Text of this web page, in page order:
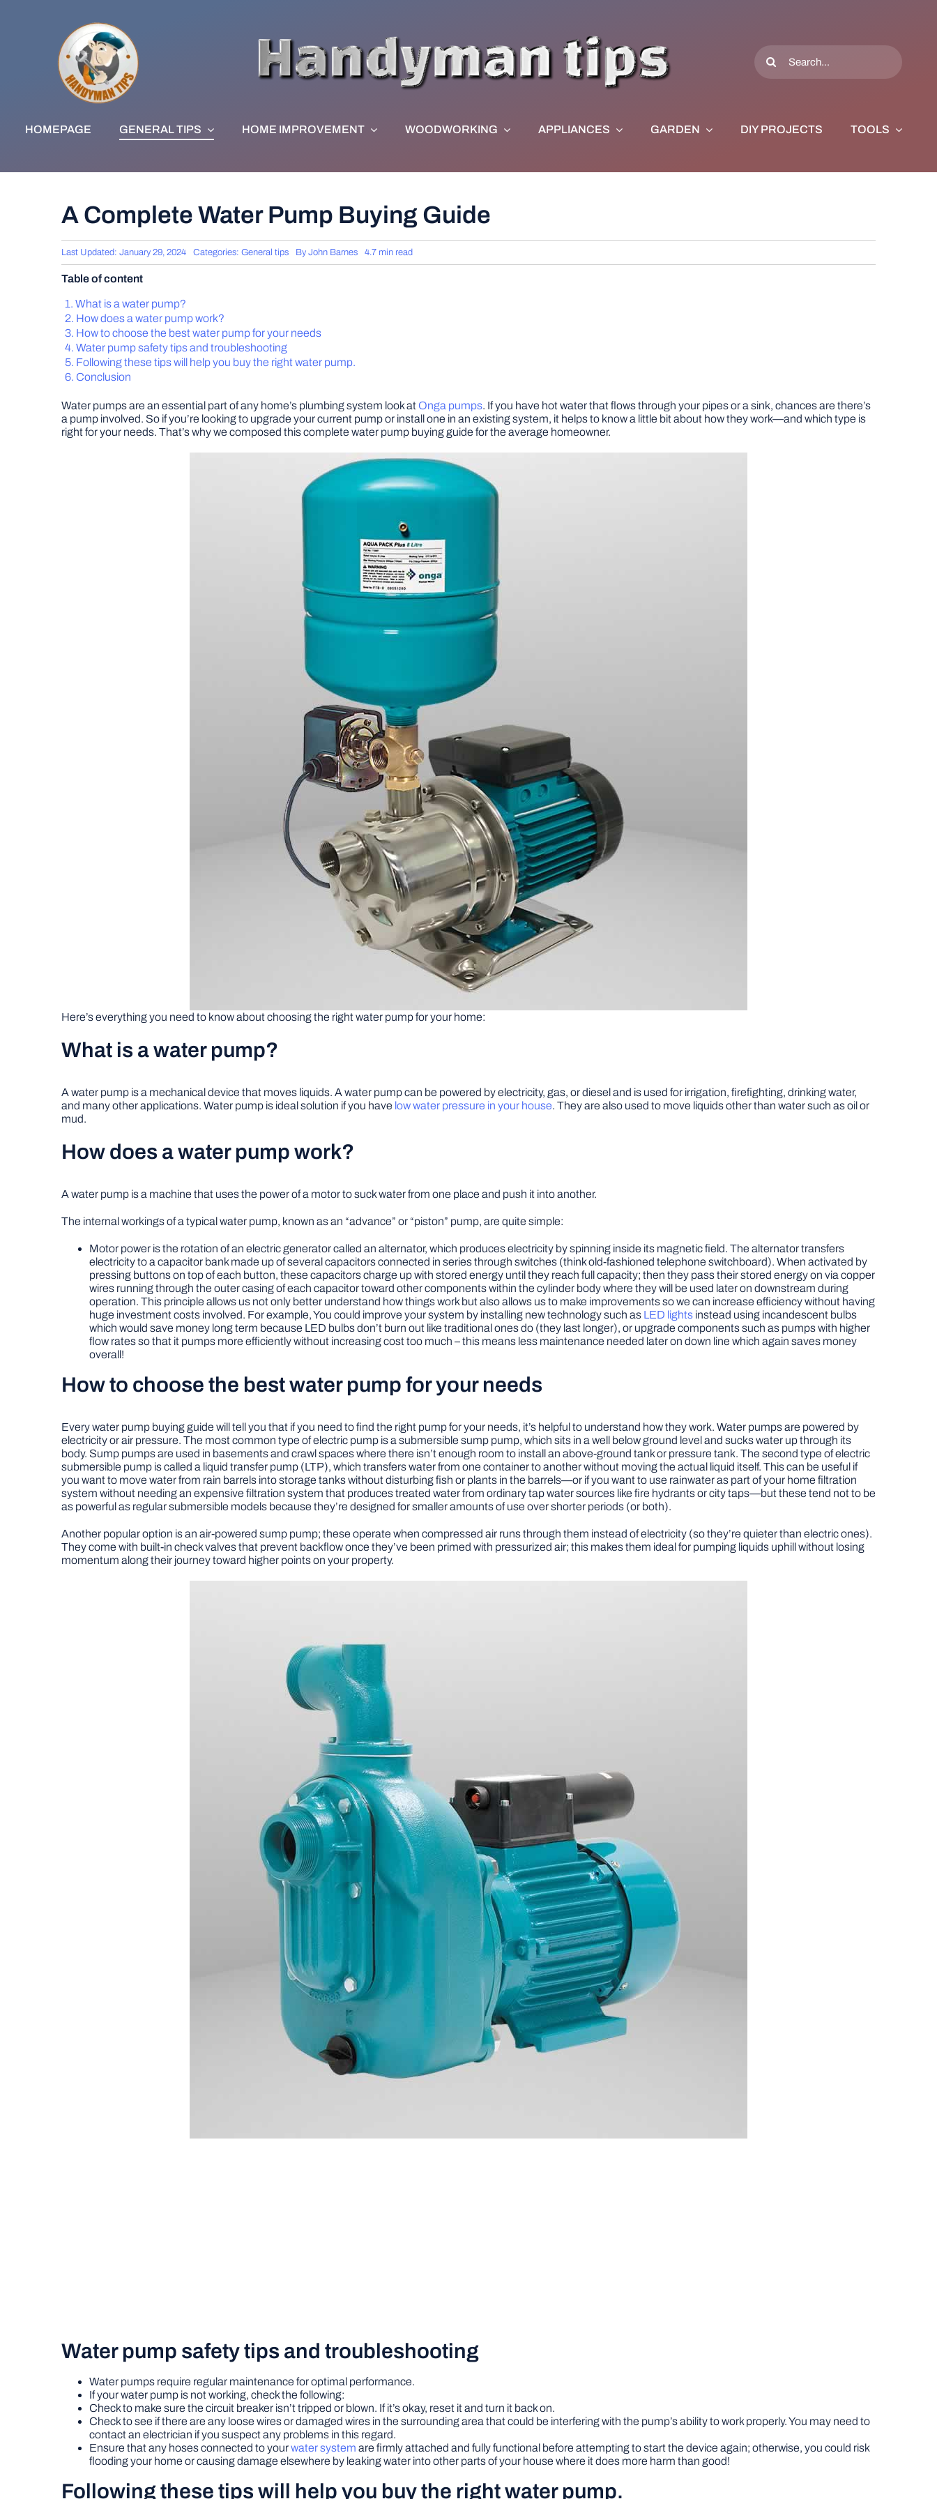
Search
for:
HOMEPAGE GENERAL TIPS HOME IMPROVEMENT WOODWORKING APPLIANCES GARDEN DIY PROJECTS TOOLS
A Complete Water Pump Buying Guide
Last Updated: January 29, 2024 Categories: General tips By John Barnes 4.7 min read
Table of content
What is a water pump?
How does a water pump work?
How to choose the best water pump for your needs
Water pump safety tips and troubleshooting
Following these tips will help you buy the right water pump.
Conclusion
Water pumps are an essential part of any home’s plumbing system look at Onga pumps. If you have hot water that flows through your pipes or a sink, chances are there’s
a pump involved. So if you’re looking to upgrade your current pump or install one in an existing system, it helps to know a little bit about how they work—and which type is
right for your needs. That’s why we composed this complete water pump buying guide for the average homeowner.
Here’s everything you need to know about choosing the right water pump for your home:
What is a water pump?
A water pump is a mechanical device that moves liquids. A water pump can be powered by electricity, gas, or diesel and is used for irrigation, firefighting, drinking water,
and many other applications. Water pump is ideal solution if you have low water pressure in your house. They are also used to move liquids other than water such as oil or
mud.
How does a water pump work?
A water pump is a machine that uses the power of a motor to suck water from one place and push it into another.
The internal workings of a typical water pump, known as an “advance” or “piston” pump, are quite simple:
Motor power is the rotation of an electric generator called an alternator, which produces electricity by spinning inside its magnetic field. The alternator transfers
electricity to a capacitor bank made up of several capacitors connected in series through switches (think old-fashioned telephone switchboard). When activated by
pressing buttons on top of each button, these capacitors charge up with stored energy until they reach full capacity; then they pass their stored energy on via copper
wires running through the outer casing of each capacitor toward other components within the cylinder body where they will be used later on downstream during
operation. This principle allows us not only better understand how things work but also allows us to make improvements so we can increase efficiency without having
huge investment costs involved. For example, You could improve your system by installing new technology such as LED lights instead using incandescent bulbs
which would save money long term because LED bulbs don’t burn out like traditional ones do (they last longer), or upgrade components such as pumps with higher
flow rates so that it pumps more efficiently without increasing cost too much – this means less maintenance needed later on down line which again saves money
overall!
How to choose the best water pump for your needs
Every water pump buying guide will tell you that if you need to find the right pump for your needs, it’s helpful to understand how they work. Water pumps are powered by
electricity or air pressure. The most common type of electric pump is a submersible sump pump, which sits in a well below ground level and sucks water up through its
body. Sump pumps are used in basements and crawl spaces where there isn’t enough room to install an above-ground tank or pressure tank. The second type of electric
submersible pump is called a liquid transfer pump (LTP), which transfers water from one container to another without moving the actual liquid itself. This can be useful if
you want to move water from rain barrels into storage tanks without disturbing fish or plants in the barrels—or if you want to use rainwater as part of your home filtration
system without needing an expensive filtration system that produces treated water from ordinary tap water sources like fire hydrants or city taps—but these tend not to be
as powerful as regular submersible models because they’re designed for smaller amounts of use over shorter periods (or both).
Another popular option is an air-powered sump pump; these operate when compressed air runs through them instead of electricity (so they’re quieter than electric ones).
They come with built-in check valves that prevent backflow once they’ve been primed with pressurized air; this makes them ideal for pumping liquids uphill without losing
momentum along their journey toward higher points on your property.
Water pump safety tips and troubleshooting
Water pumps require regular maintenance for optimal performance.
If your water pump is not working, check the following:
Check to make sure the circuit breaker isn’t tripped or blown. If it’s okay, reset it and turn it back on.
Check to see if there are any loose wires or damaged wires in the surrounding area that could be interfering with the pump’s ability to work properly. You may need to
contact an electrician if you suspect any problems in this regard.
Ensure that any hoses connected to yourwater system are firmly attached and fully functional before attempting to start the device again; otherwise, you could risk
flooding your home or causing damage elsewhere by leaking water into other parts of your house where it does more harm than good!
Following these tips will help you buy the right water pump.